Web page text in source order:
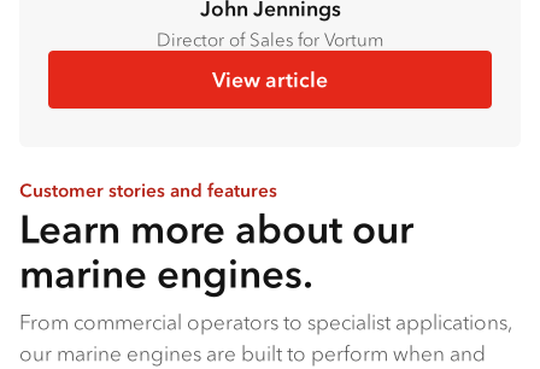
John Jennings
Director of Sales for Vortum
View article
Customer stories and features
Learn more about our
marine engines.
From commercial operators to specialist applications,
our marine engines are built to perform when and